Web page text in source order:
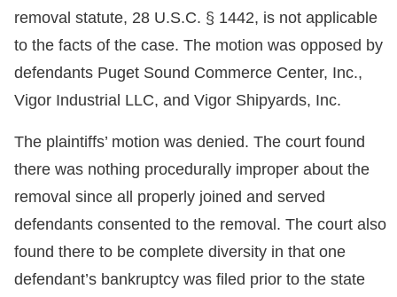
removal statute, 28 U.S.C. § 1442, is not applicable
to the facts of the case. The motion was opposed by
defendants Puget Sound Commerce Center, Inc.,
Vigor Industrial LLC, and Vigor Shipyards, Inc.
The plaintiffs’ motion was denied. The court found
there was nothing procedurally improper about the
removal since all properly joined and served
defendants consented to the removal. The court also
found there to be complete diversity in that one
defendant’s bankruptcy was filed prior to the state